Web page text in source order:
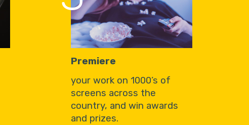
Premiere
your work on 1000’s of
screens across the
country, and win awards
and prizes.